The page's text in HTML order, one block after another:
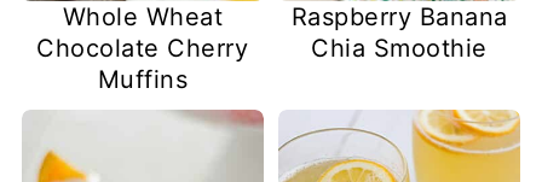
Whole Wheat
Chocolate Cherry
Muffins
Raspberry Banana
Chia Smoothie